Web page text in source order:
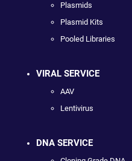
Plasmids
Plasmid Kits
Pooled Libraries
VIRAL SERVICE
AAV
Lentivirus
DNA SERVICE